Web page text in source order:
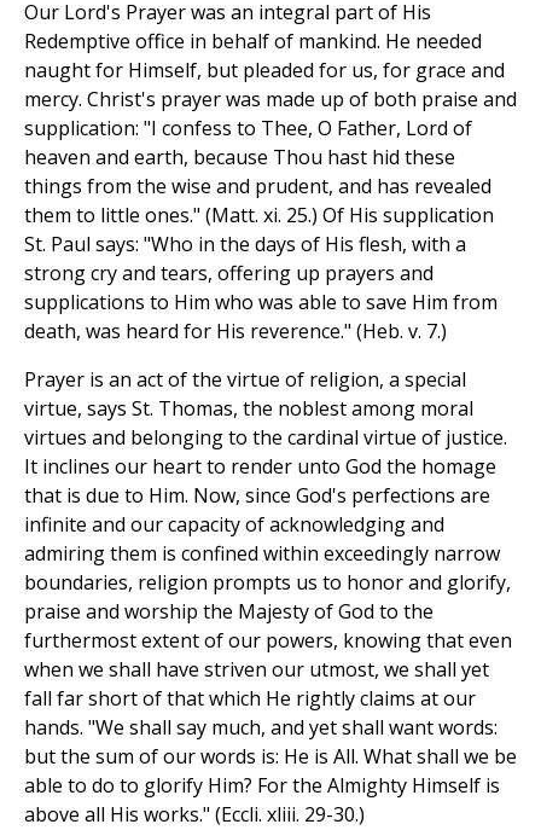
Our Lord's Prayer was an integral part of His
Redemptive office in behalf of mankind. He needed
naught for Himself, but pleaded for us, for grace and
mercy. Christ's prayer was made up of both praise and
supplication: "I confess to Thee, O Father, Lord of
heaven and earth, because Thou hast hid these
things from the wise and prudent, and has revealed
them to little ones." (Matt. xi. 25.) Of His supplication
St. Paul says: "Who in the days of His flesh, with a
strong cry and tears, offering up prayers and
supplications to Him who was able to save Him from
death, was heard for His reverence." (Heb. v. 7.)
Prayer is an act of the virtue of religion, a special
virtue, says St. Thomas, the noblest among moral
virtues and belonging to the cardinal virtue of justice.
It inclines our heart to render unto God the homage
that is due to Him. Now, since God's perfections are
infinite and our capacity of acknowledging and
admiring them is confined within exceedingly narrow
boundaries, religion prompts us to honor and glorify,
praise and worship the Majesty of God to the
furthermost extent of our powers, knowing that even
when we shall have striven our utmost, we shall yet
fall far short of that which He rightly claims at our
hands. "We shall say much, and yet shall want words:
but the sum of our words is: He is All. What shall we be
able to do to glorify Him? For the Almighty Himself is
above all His works." (Eccli. xliii. 29-30.)